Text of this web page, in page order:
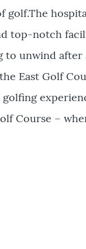
top-notch
unwind after
East Golf
Course –